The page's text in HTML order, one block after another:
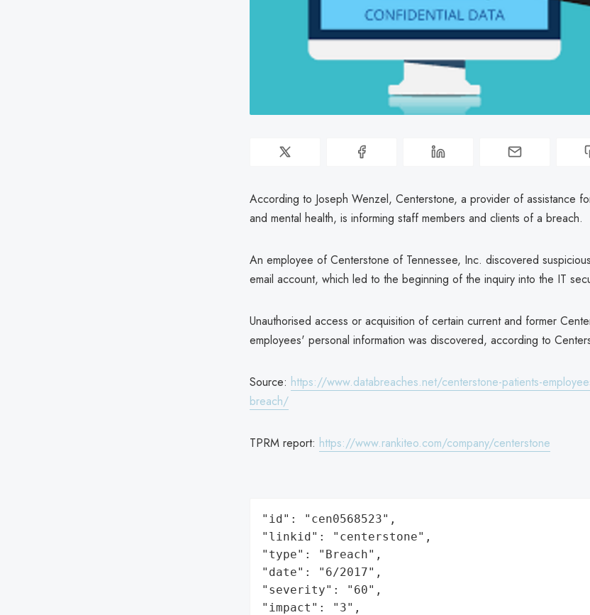
According to Joseph Wenzel, Centerstone, a provider of assistance
and mental health, is informing staff members and clients of a breach.
An employee of Centerstone of Tennessee, Inc. discovered
email account, which led to the beginning of the inquiry into the IT
Unauthorised access or acquisition of certain current and former
employees' personal information was discovered, according to
Source: https://www.databreaches.net/centerstone-patients-
breach/
TPRM report: https://www.rankiteo.com/company/centerstone
"id": "cen0568523",
"linkid": "centerstone",
"type": "Breach",
"date": "6/2017",
"severity": "60",
"impact": "3",